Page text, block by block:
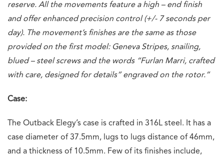
reserve. All the movements feature a high – end finish
and offer enhanced precision control (+/- 7 seconds per
day). The movement’s finishes are the same as those
provided on the first model: Geneva Stripes, snailing,
blued – steel screws and the words “Furlan Marri, crafted
with care, designed for details” engraved on the rotor.”
Case:
The Outback Elegy’s case is crafted in 316L steel. It has a
case diameter of 37.5mm, lugs to lugs distance of 46mm,
and a thickness of 10.5mm. Few of its finishes include,